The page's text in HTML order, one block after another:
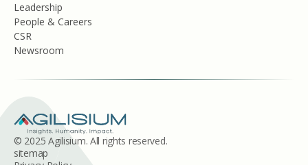
Leadership
People & Careers
CSR
Newsroom
© 2025 Agilisium. All rights reserved.
sitemap